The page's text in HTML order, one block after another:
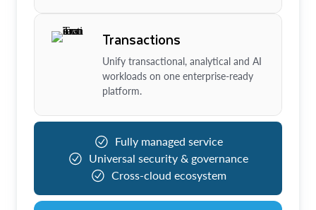
Transactions
Unify transactional, analytical and AI
workloads on one enterprise-ready
platform.
Fully managed service
Universal security & governance
Cross-cloud ecosystem